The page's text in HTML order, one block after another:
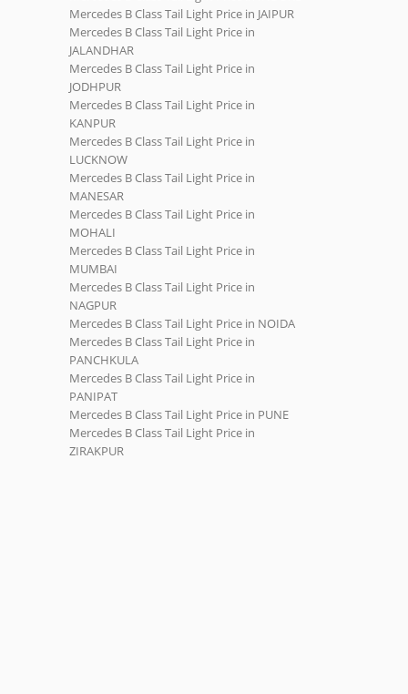
Mercedes B Class Tail Light Price in JAIPUR
Mercedes B Class Tail Light Price in
JALANDHAR
Mercedes B Class Tail Light Price in
JODHPUR
Mercedes B Class Tail Light Price in
KANPUR
Mercedes B Class Tail Light Price in
LUCKNOW
Mercedes B Class Tail Light Price in
MANESAR
Mercedes B Class Tail Light Price in
MOHALI
Mercedes B Class Tail Light Price in
MUMBAI
Mercedes B Class Tail Light Price in
NAGPUR
Mercedes B Class Tail Light Price in NOIDA
Mercedes B Class Tail Light Price in
PANCHKULA
Mercedes B Class Tail Light Price in
PANIPAT
Mercedes B Class Tail Light Price in PUNE
Mercedes B Class Tail Light Price in
ZIRAKPUR